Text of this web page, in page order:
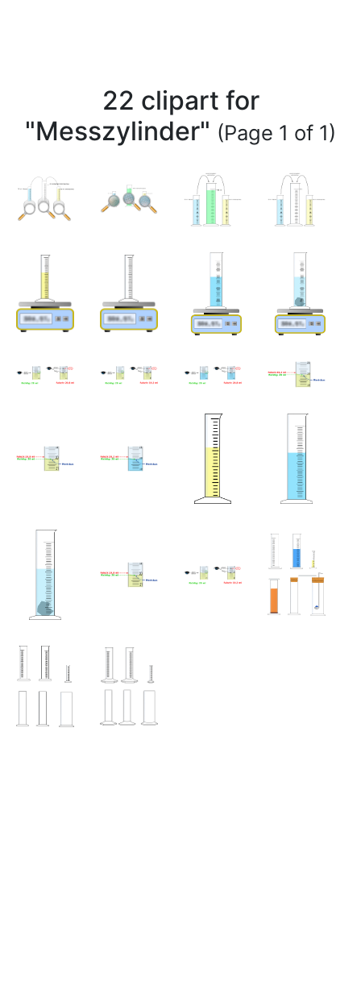
22 clipart for
"Messzylinder" (Page 1 of 1)